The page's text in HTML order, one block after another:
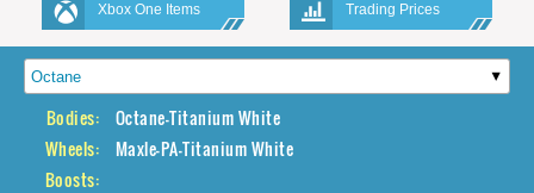
Xbox One Items Trading Prices
Bodies:
Octane-Titanium White
Wheels:
Maxle-PA-Titanium White
Boosts: